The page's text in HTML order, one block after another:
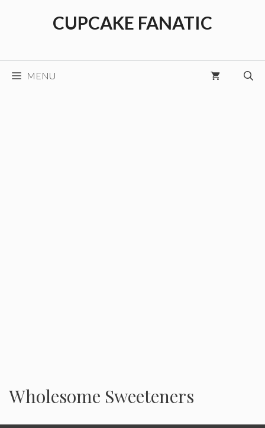
CUPCAKE FANATIC
MENU
Wholesome Sweeteners